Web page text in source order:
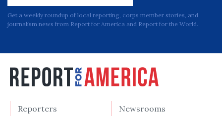
Get a weekly roundup of local reporting, corps member stories, and
journalism news from Report for America and Report for the World.
Reporters
Newsrooms